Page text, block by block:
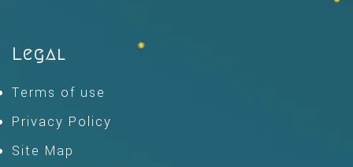
Legal
Terms of use
Privacy Policy
Site Map